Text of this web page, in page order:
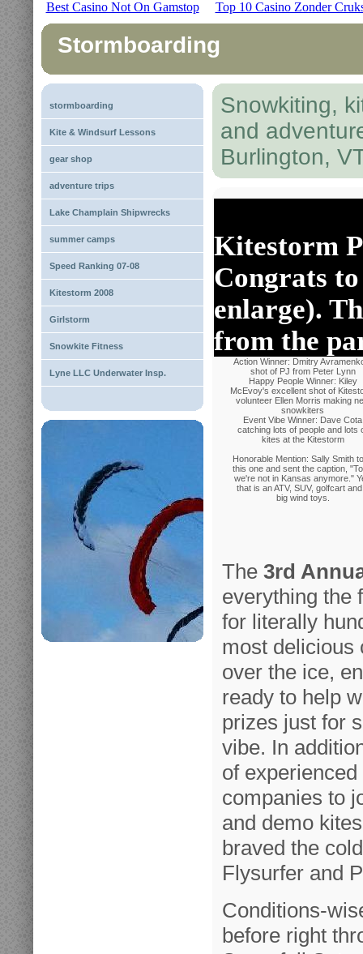
Best Casino Not On Gamstop Top 10 Casino Zonder
Stormboarding
stormboarding
Kite & Windsurf Lessons
gear shop
adventure trips
Lake Champlain Shipwrecks
summer camps
Speed Ranking 07-08
Kitestorm 2008
Girlstorm
Snowkite Fitness
Lyne LLC Underwater Insp.
Snowkiting,
and
Burlington,
Kitestorm
Congrats
enlarge).
from the
Action Winner: Dmitry
shot of PJ from Peter Lynn
Happy People Winner: Kiley
McEvoy's excellent shot of
volunteer Ellen Morris making
snowkiters
Event Vibe Winner: Dave Cota
catching lots of people and lots
kites at the Kitestorm
Honorable Mention: Sally Smith
this one and sent the caption,
we're not in Kansas anymore."
that is an ATV, SUV, golfcart
big wind toys.
The 3rd
everything the
for literally
most delicious
over the ice,
ready to help
prizes just for
vibe. In
of
companies to
and demo
braved the
Flysurfer and
Conditions-
before right